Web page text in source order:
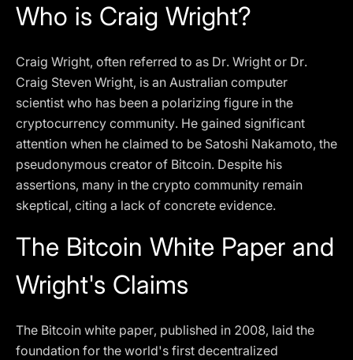
Who is Craig Wright?
Craig Wright, often referred to as Dr. Wright or Dr.
Craig Steven Wright, is an Australian computer
scientist who has been a polarizing figure in the
cryptocurrency community. He gained significant
attention when he claimed to be Satoshi Nakamoto, the
pseudonymous creator of Bitcoin. Despite his
assertions, many in the crypto community remain
skeptical, citing a lack of concrete evidence.
The Bitcoin White Paper and
Wright's Claims
The Bitcoin white paper, published in 2008, laid the
foundation for the world's first decentralized